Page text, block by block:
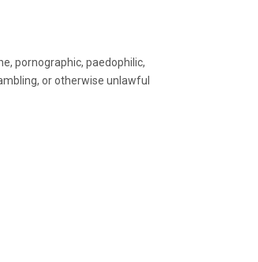
pornographic, paedophilic,
or otherwise unlawful